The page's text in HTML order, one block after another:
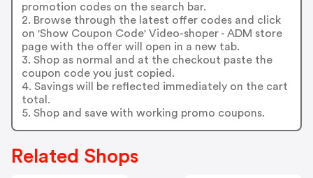
promotion codes on the search bar.
2. Browse through the latest offer codes and click
on 'Show Coupon Code' Video-shoper - ADM store
page with the offer will open in a new tab.
3. Shop as normal and at the checkout paste the
coupon code you just copied.
4. Savings will be reflected immediately on the cart
total.
5. Shop and save with working promo coupons.
Related Shops